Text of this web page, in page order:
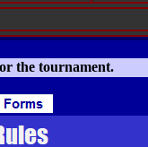
the tournament.